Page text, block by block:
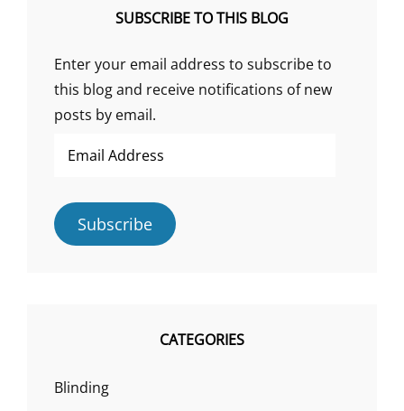
SUBSCRIBE TO THIS BLOG
Enter your email address to subscribe to
this blog and receive notifications of new
posts by email.
Address
Subscribe
CATEGORIES
Blinding